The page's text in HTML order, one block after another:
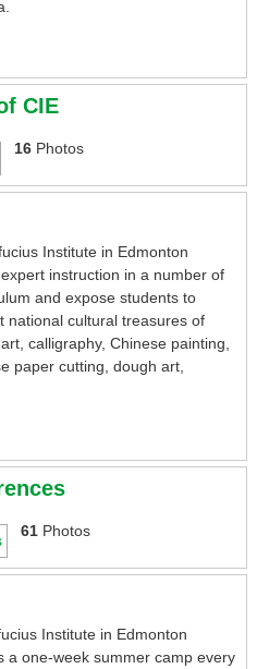
CIE
16Photos
Institute in Edmonton
instruction in a number of
and expose students to
national cultural treasures of
calligraphy, Chinese painting,
paper cutting, dough art,
61Photos
Institute in Edmonton
a one-week summer camp every